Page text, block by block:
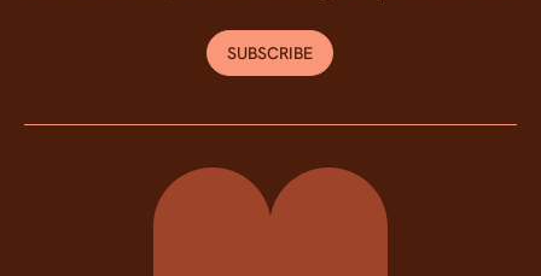
SUBSCRIBE
Momentum Property